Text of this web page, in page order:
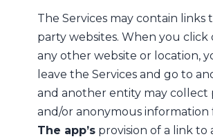
The Services may contain links
party websites. When you click
any other website or location,
leave the Services and go to
and another entity may collect
and/or anonymous information
The app’sprovision of a link to